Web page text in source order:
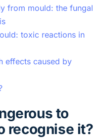
from mould: the fungal
toxic reactions in
effects caused by
to
recognise it?